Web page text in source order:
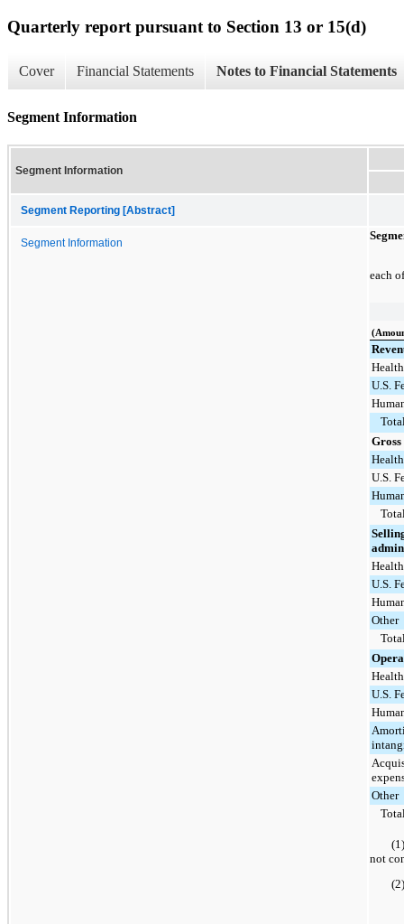
Quarterly report pursuant to Section 13 or 15(d)
Cover Financial Statements Notes to Financial Statements
Segment Information
Segment Information
Segment Reporting [Abstract]
Segment Information
each
U.S.
U.S.
U.S.
Other
U.S.
Other
not
(2)